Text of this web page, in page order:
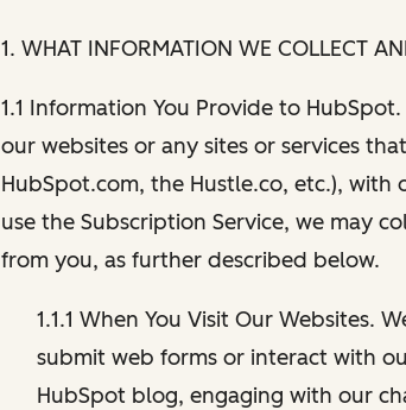
1. WHAT INFORMATION WE COLLECT
1.1 Information You Provide to
our websites or any sites or services
HubSpot.com, the Hustle.co, etc.),
use the Subscription Service, we may
from you, as further described below.
1.1.1 When You Visit Our Websites.
submit web forms or interact with
HubSpot blog, engaging with our